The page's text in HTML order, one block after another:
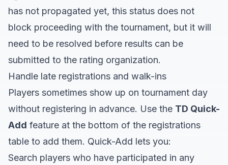
has not propagated yet, this status does not
block proceeding with the tournament, but it will
need to be resolved before results can be
submitted to the rating organization.
Handle late registrations and walk-ins
Players sometimes show up on tournament day
without registering in advance. Use the TD Quick-
Add feature at the bottom of the registrations
table to add them. Quick-Add lets you:
Search players who have participated in any